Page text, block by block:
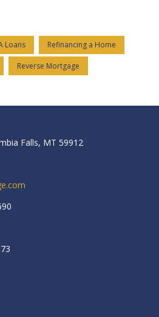
Loans Refinancing a Home
Reverse Mortgage
Falls, MT 59912